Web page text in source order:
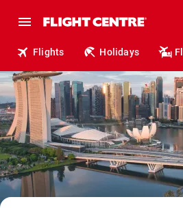
Flights Holidays